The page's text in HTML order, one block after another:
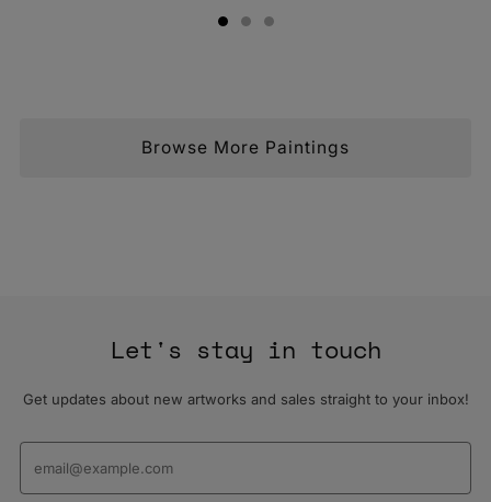
Browse More Paintings
Let's stay in touch
Get updates about new artworks and sales straight to your inbox!